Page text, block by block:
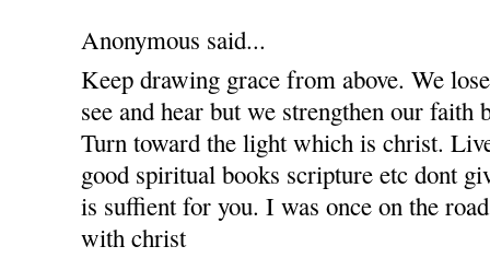
Anonymous said...
Keep drawing grace from above. We
see and hear but we strengthen our faith
Turn toward the light which is christ.
good spiritual books scripture etc dont
is suffient for you. I was once on the
with christ